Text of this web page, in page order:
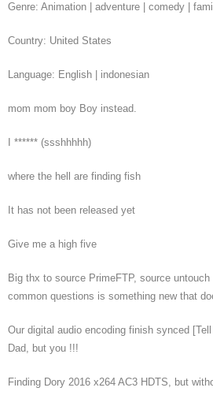
Genre: Animation | adventure | comedy |
Country: United States
Language: English | indonesian
mom mom boy Boy instead.
I ****** (ssshhhhh)
where the hell are finding fish
It has not been released yet
Give me a high five
Big thx to source PrimeFTP, source
common questions is something new that
Our digital audio encoding finish synced
Dad, but you !!!
Finding Dory 2016 x264 AC3 HDTS, but